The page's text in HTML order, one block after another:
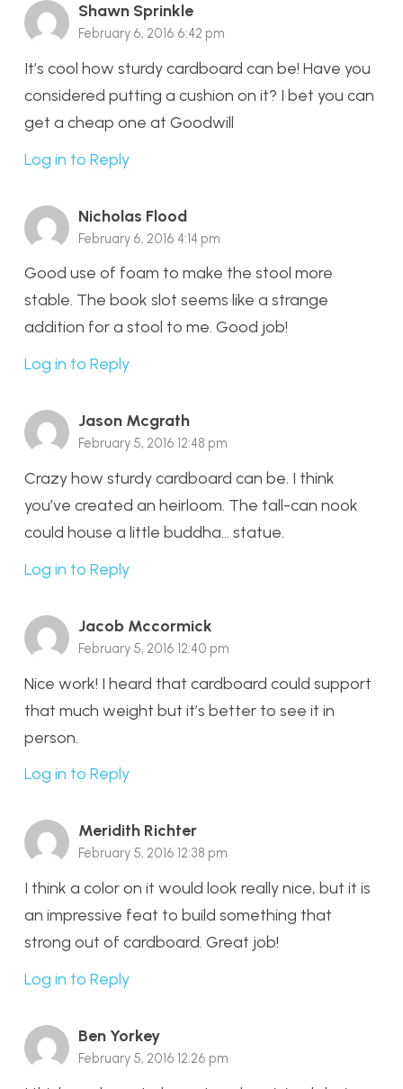
Shawn Sprinkle
February 6, 2016 6:42 pm
It’s cool how sturdy cardboard can be! Have you
considered putting a cushion on it? I bet you can
get a cheap one at Goodwill
Log in to Reply
Nicholas Flood
February 6, 2016 4:14 pm
Good use of foam to make the stool more
stable. The book slot seems like a strange
addition for a stool to me. Good job!
Log in to Reply
Jason Mcgrath
February 5, 2016 12:48 pm
Crazy how sturdy cardboard can be. I think
you’ve created an heirloom. The tall-can nook
could house a little buddha… statue.
Log in to Reply
Jacob Mccormick
February 5, 2016 12:40 pm
Nice work! I heard that cardboard could support
that much weight but it’s better to see it in
person.
Log in to Reply
Meridith Richter
February 5, 2016 12:38 pm
I think a color on it would look really nice, but it is
an impressive feat to build something that
strong out of cardboard. Great job!
Log in to Reply
Ben Yorkey
February 5, 2016 12:26 pm